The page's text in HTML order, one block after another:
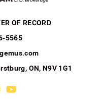
OF RECORD
5565
ON, N9V 1G1
profile
profileaccount
Youtube channel